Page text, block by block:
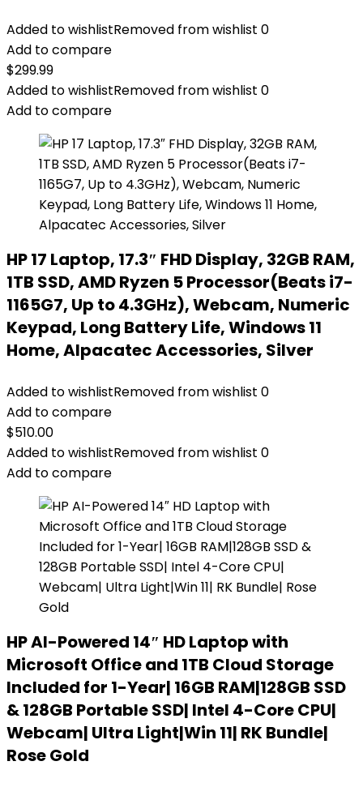
Added to wishlistRemoved from wishlist 0
Add to compare
$299.99
Added to wishlistRemoved from wishlist 0
Add to compare
HP 17 Laptop, 17.3″ FHD Display, 32GB RAM,
1TB SSD, AMD Ryzen 5 Processor(Beats i7-
1165G7, Up to 4.3GHz), Webcam, Numeric
Keypad, Long Battery Life, Windows 11
Home, Alpacatec Accessories, Silver
Added to wishlistRemoved from wishlist 0
Add to compare
$510.00
Added to wishlistRemoved from wishlist 0
Add to compare
HP AI-Powered 14″ HD Laptop with
Microsoft Office and 1TB Cloud Storage
Included for 1-Year| 16GB RAM|128GB SSD
& 128GB Portable SSD| Intel 4-Core CPU|
Webcam| Ultra Light|Win 11| RK Bundle|
Rose Gold